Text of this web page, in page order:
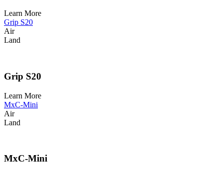
Learn More
Grip S20
Air
Land
Grip S20
Learn More
MxC-Mini
Air
Land
MxC-Mini